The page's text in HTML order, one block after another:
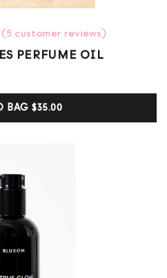
(5customer reviews)
PERFUME OIL
BAG$35.00